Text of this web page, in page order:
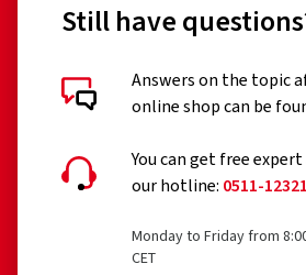
Still have
Answers on the topic
online shop can be
You can get free
our hotline: 0511-
Monday to Friday from
CET